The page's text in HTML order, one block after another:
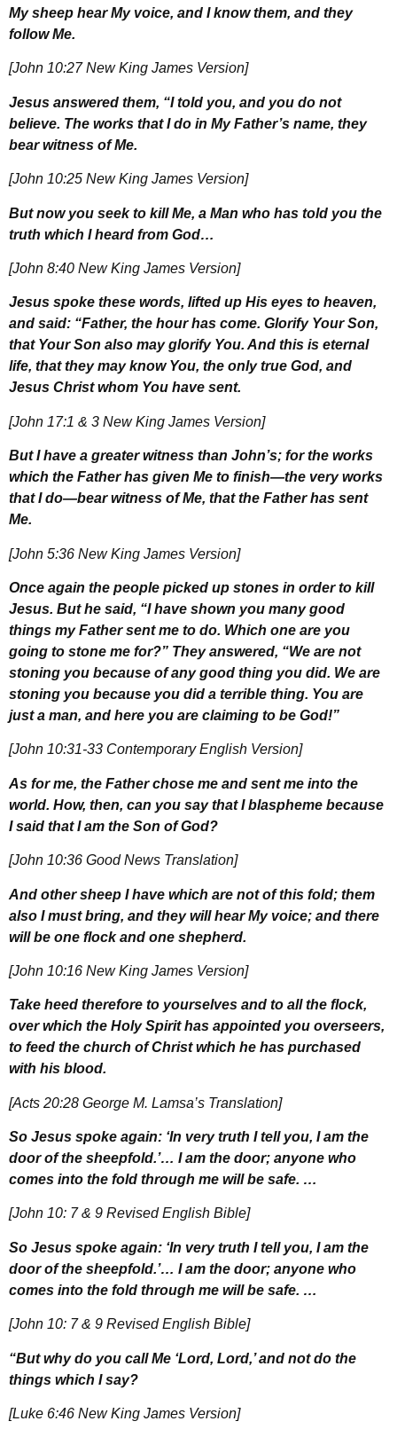
My sheep hear My voice, and I know them, and they
follow Me.
[John 10:27 New King James Version]
Jesus answered them, “I told you, and you do not
believe. The works that I do in My Father’s name, they
bear witness of Me.
[John 10:25 New King James Version]
But now you seek to kill Me, a Man who has told you the
truth which I heard from God…
[John 8:40 New King James Version]
Jesus spoke these words, lifted up His eyes to heaven,
and said: “Father, the hour has come. Glorify Your Son,
that Your Son also may glorify You. And this is eternal
life, that they may know You, the only true God, and
Jesus Christ whom You have sent.
[John 17:1 & 3 New King James Version]
But I have a greater witness than John’s; for the works
which the Father has given Me to finish—the very works
that I do—bear witness of Me, that the Father has sent
Me.
[John 5:36 New King James Version]
Once again the people picked up stones in order to kill
Jesus. But he said, “I have shown you many good
things my Father sent me to do. Which one are you
going to stone me for?” They answered, “We are not
stoning you because of any good thing you did. We are
stoning you because you did a terrible thing. You are
just a man, and here you are claiming to be God!”
[John 10:31-33 Contemporary English Version]
As for me, the Father chose me and sent me into the
world. How, then, can you say that I blaspheme because
I said that I am the Son of God?
[John 10:36 Good News Translation]
And other sheep I have which are not of this fold; them
also I must bring, and they will hear My voice; and there
will be one flock and one shepherd.
[John 10:16 New King James Version]
Take heed therefore to yourselves and to all the flock,
over which the Holy Spirit has appointed you overseers,
to feed the church of Christ which he has purchased
with his blood.
[Acts 20:28 George M. Lamsa’s Translation]
So Jesus spoke again: ‘In very truth I tell you, I am the
door of the sheepfold.’… I am the door; anyone who
comes into the fold through me will be safe. …
[John 10: 7 & 9 Revised English Bible]
So Jesus spoke again: ‘In very truth I tell you, I am the
door of the sheepfold.’… I am the door; anyone who
comes into the fold through me will be safe. …
[John 10: 7 & 9 Revised English Bible]
“But why do you call Me ‘Lord, Lord,’ and not do the
things which I say?
[Luke 6:46 New King James Version]